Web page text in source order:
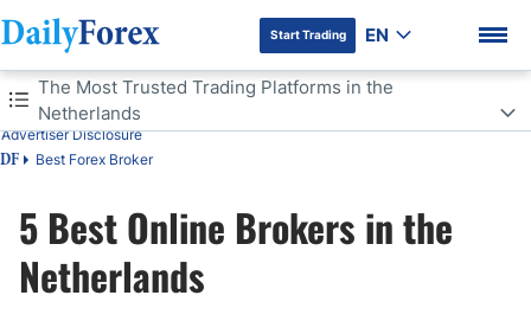
DF Premium
Start Trading EN
Table of Contents
DF Best Forex Broker
Advertiser Disclosure
The Most Trusted Trading Platforms in the
Netherlands
The Most Trusted Trading Platforms in the Netherlands
Do Forex Traders Pay Tax in the Netherlands?
5 Best Online Brokers in the
Netherlands